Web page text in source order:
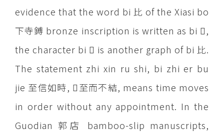
evidence that the word bi 比 of the Xiasi bo
下寺鎛 bronze inscription is written as bi ,
the character bi  is another graph of bi 比.
The statement zhi xin ru shi, bi zhi er bu
jie 至信如時, 至而不結, means time moves
in order without any appointment. In the
Guodian 郭店 bamboo-slip manuscripts,